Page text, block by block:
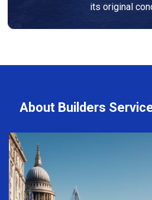
its original
About Builders